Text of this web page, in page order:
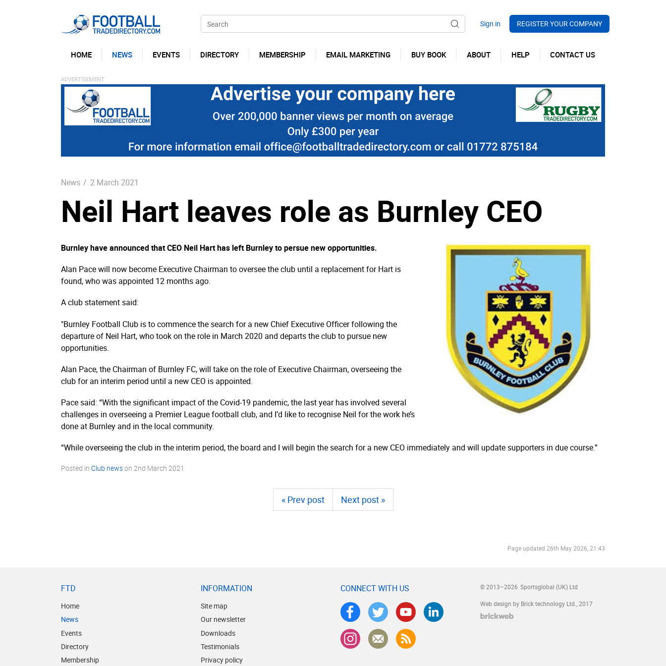
REGISTER YOUR COMPANY
HOME NEWS EVENTS DIRECTORY MEMBERSHIP EMAIL MARKETING BUY BOOK ABOUT HELP CONTACT US
News / 2 March 2021
Neil Hart leaves role as Burnley CEO
Burnley have announced that CEO Neil Hart has left Burnley to persue new opportunities.
Alan Pace will now become Executive Chairman to oversee the club until a replacement for Hart is
found, who was appointed 12 months ago.
A club statement said:
"Burnley Football Club is to commence the search for a new Chief Executive Officer following the
departure of Neil Hart, who took on the role in March 2020 and departs the club to pursue new
opportunities.
Alan Pace, the Chairman of Burnley FC, will take on the role of Executive Chairman, overseeing the
club for an interim period until a new CEO is appointed.
Pace said: “With the significant impact of the Covid-19 pandemic, the last year has involved several
challenges in overseeing a Premier League football club, and I’d like to recognise Neil for the work he’s
done at Burnley and in the local community.
“While overseeing the club in the interim period, the board and I will begin the search for a new CEO immediately and will update supporters in due course.”
Posted in Club newson 2nd March 2021
« Prev post Next post »
Page updated 26th May 2026, 21:43
FTD
Home
News
Events
Directory
Membership
INFORMATION
Site map
Our newsletter
Downloads
Testimonials
Privacy policy
CONNECT WITH US © 2013–2026 Sportsglobal (UK) Ltd
Web design by Brick technology Ltd., 2017